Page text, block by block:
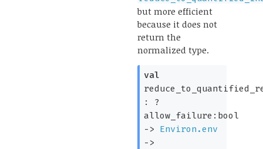
but more efficient
because it does not
return the
normalized type.
val
: ?
allow_failure:bool
->
Environ.env
->